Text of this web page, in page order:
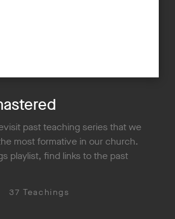
37 Teachings
past teaching series that we
most formative in our church.
playlist, find links to the past